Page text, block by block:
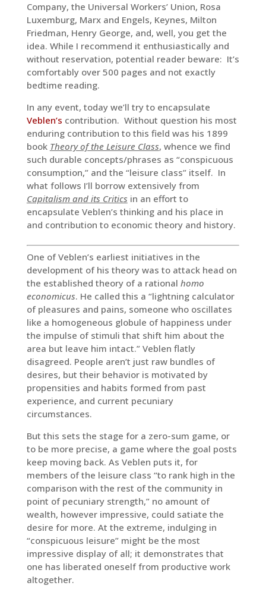
Company, the Universal Workers’ Union, Rosa
Luxemburg, Marx and Engels, Keynes, Milton
Friedman, Henry George, and, well, you get the
idea. While I recommend it enthusiastically and
without reservation, potential reader beware: It’s
comfortably over 500 pages and not exactly
bedtime reading.
In any event, today we’ll try to encapsulate
Veblen’s contribution. Without question his most
enduring contribution to this field was his 1899
book Theory of the Leisure Class, whence we find
such durable concepts/phrases as “conspicuous
consumption,” and the “leisure class” itself. In
what follows I’ll borrow extensively from
Capitalism and its Critics in an effort to
encapsulate Veblen’s thinking and his place in
and contribution to economic theory and history.
One of Veblen’s earliest initiatives in the
development of his theory was to attack head on
the established theory of a rational homo
economicus. He called this a “lightning calculator
of pleasures and pains, someone who oscillates
like a homogeneous globule of happiness under
the impulse of stimuli that shift him about the
area but leave him intact.” Veblen flatly
disagreed. People aren’t just raw bundles of
desires, but their behavior is motivated by
propensities and habits formed from past
experience, and current pecuniary
circumstances.
But this sets the stage for a zero-sum game, or
to be more precise, a game where the goal posts
keep moving back. As Veblen puts it, for
members of the leisure class “to rank high in the
comparison with the rest of the community in
point of pecuniary strength,” no amount of
wealth, however impressive, could satiate the
desire for more. At the extreme, indulging in
“conspicuous leisure” might be the most
impressive display of all; it demonstrates that
one has liberated oneself from productive work
altogether.